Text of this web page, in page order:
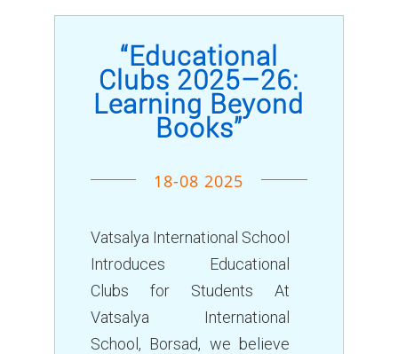
“Educational
Clubs 2025–26:
Learning Beyond
Books”
18-08 2025
Vatsalya International School
Introduces Educational
Clubs for Students At
Vatsalya International
School, Borsad, we believe